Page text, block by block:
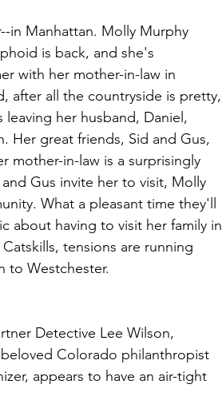
in Manhattan. Molly Murphy
is back, and she's
with her mother-in-law in
after all the countryside is pretty,
her husband, Daniel,
Her great friends, Sid and Gus,
mother-in-law is a surprisingly
Gus invite her to visit, Molly
What a pleasant time they'll
about having to visit her family in
tensions are running
to Westchester.
Detective Lee Wilson,
Colorado philanthropist
appears to have an air-tight